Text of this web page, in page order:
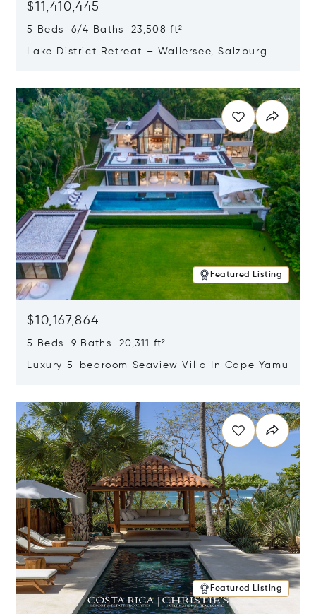
$11,410,445
5 Beds 6/4 Baths 23,508 ft²
Lake District Retreat – Wallersee, Salzburg
Featured Listing
$10,167,864
5 Beds 9 Baths 20,311 ft²
Luxury 5-bedroom Seaview Villa In Cape Yamu
Featured Listing